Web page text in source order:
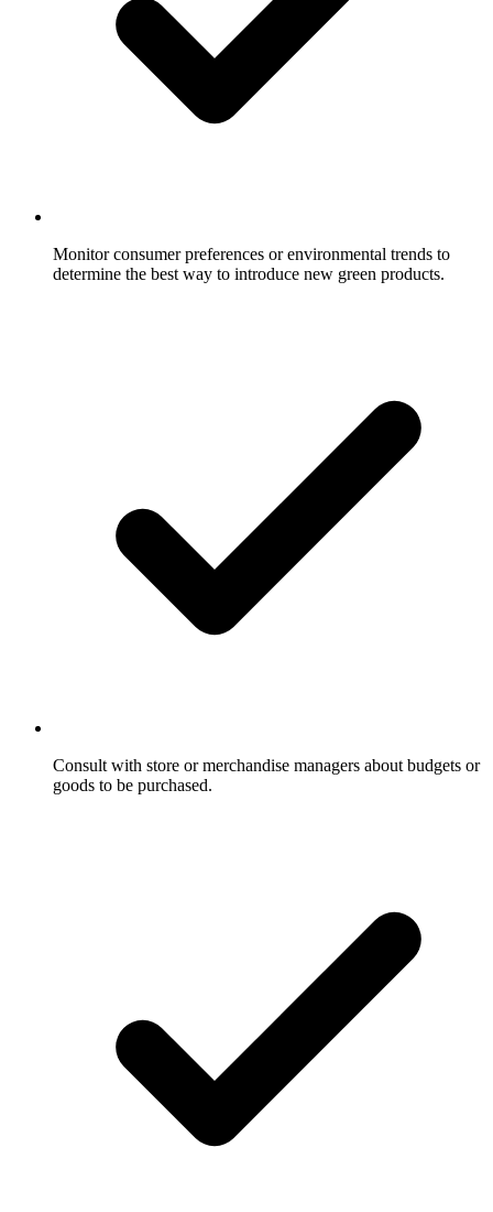
Monitor consumer preferences or environmental trends to
determine the best way to introduce new green products.
Consult with store or merchandise managers about budgets or
goods to be purchased.